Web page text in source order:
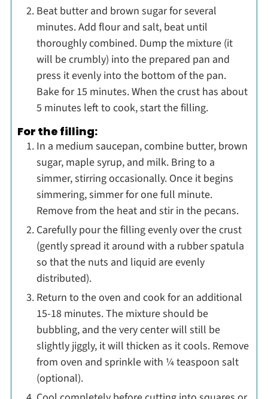
Beat butter and brown sugar for several
minutes. Add flour and salt, beat until
thoroughly combined. Dump the mixture (it
will be crumbly) into the prepared pan and
press it evenly into the bottom of the pan.
Bake for 15 minutes. When the crust has about
5 minutes left to cook, start the filling.
For the filling:
In a medium saucepan, combine butter, brown
sugar, maple syrup, and milk. Bring to a
simmer, stirring occasionally. Once it begins
simmering, simmer for one full minute.
Remove from the heat and stir in the pecans.
Carefully pour the filling evenly over the crust
(gently spread it around with a rubber spatula
so that the nuts and liquid are evenly
distributed).
Return to the oven and cook for an additional
15-18 minutes. The mixture should be
bubbling, and the very center will still be
slightly jiggly, it will thicken as it cools. Remove
from oven and sprinkle with ¼ teaspoon salt
(optional).